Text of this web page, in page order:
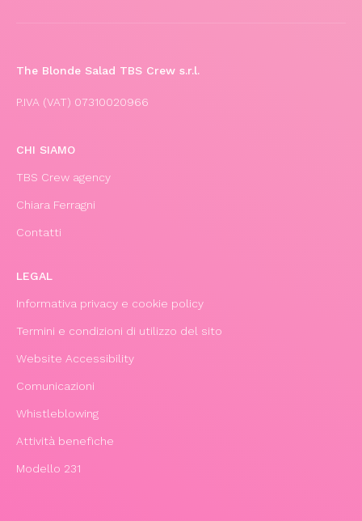
The Blonde Salad TBS Crew s.r.l.
P.IVA (VAT) 07310020966
CHI SIAMO
TBS Crew agency
Chiara Ferragni
Contatti
LEGAL
Informativa privacy e cookie policy
Termini e condizioni di utilizzo del sito
Website Accessibility
Comunicazioni
Whistleblowing
Attività benefiche
Modello 231